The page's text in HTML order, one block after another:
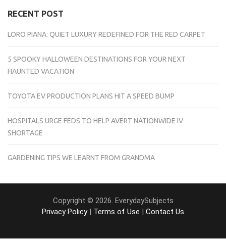
RECENT POST
LORO PIANA: QUIET LUXURY REDEFINED FOR THE RED CARPET
5 SPOOKY HALLOWEEN DESTINATIONS FOR YOUR NEXT
HAUNTED VACATION
TOYOTA EV PRODUCTION PLANS HIT A SPEED BUMP
HOSPITALS URGE FEDS TO HELP AVERT NATIONWIDE IV
SHORTAGE
GARDENING TIPS WE LEARNT FROM GRANDMA
Copyright © 2026. EverydaySubjects
Privacy Policy| Terms of Use | Contact Us